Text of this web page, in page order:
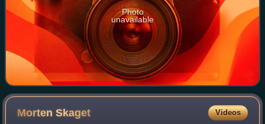
Photo
unavailable
MortenSkaget Videos